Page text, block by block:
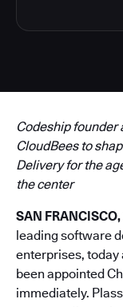
Codeship founder
CloudBees to
Delivery for the
the center
SAN
leading software
enterprises, today
been appointed
immediately.